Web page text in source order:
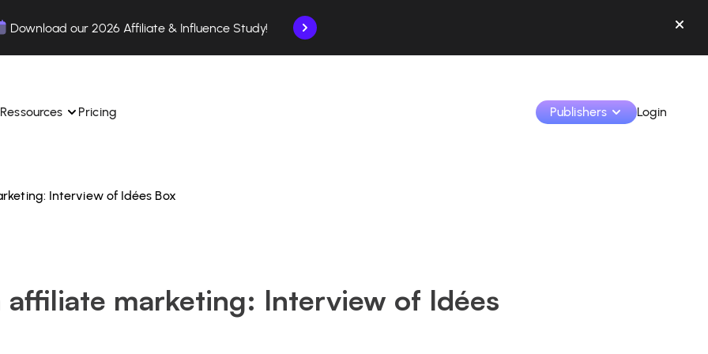
Download our 2026 Affiliate & Influence Study!
TikTok Shop in one
from the app.
payments with ease.
Ressources
Follow our tips, news, and industry trends.
Pricing Publishers Login
Interview of Idées Box
affiliate marketing: Interview of Idées